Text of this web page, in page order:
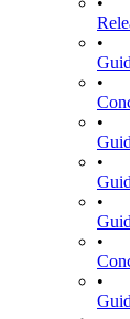
•
•
•
•
•
•
•